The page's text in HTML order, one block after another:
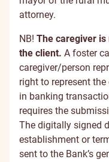
attorney.
NB! The caregiver
the client. A foster
caregiver/person
right to represent
in banking
requires the
The digitally signed
establishment or
sent to the Bank’s